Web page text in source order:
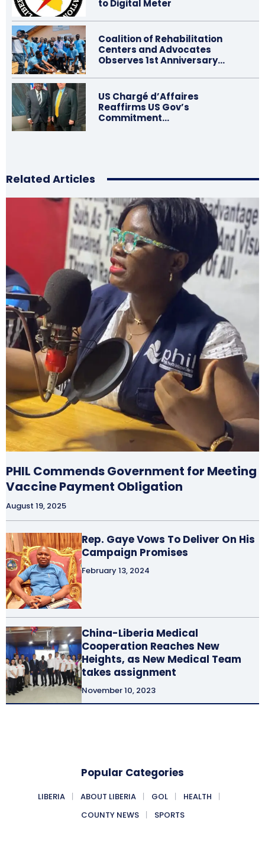
to Digital Meter
Coalition of Rehabilitation
Centers and Advocates
Observes 1st Anniversary…
US Chargé d’Affaires
Reaffirms US Gov’s
Commitment…
Related Articles
PHIL Commends Government for Meeting
Vaccine Payment Obligation
August 19, 2025
Rep. Gaye Vows To Deliver On His
Campaign Promises
February 13, 2024
China-Liberia Medical
Cooperation Reaches New
Heights, as New Medical Team
takes assignment
November 10, 2023
Popular Categories
LIBERIA ABOUT LIBERIA GOL
HEALTH
COUNTY NEWS
SPORTS